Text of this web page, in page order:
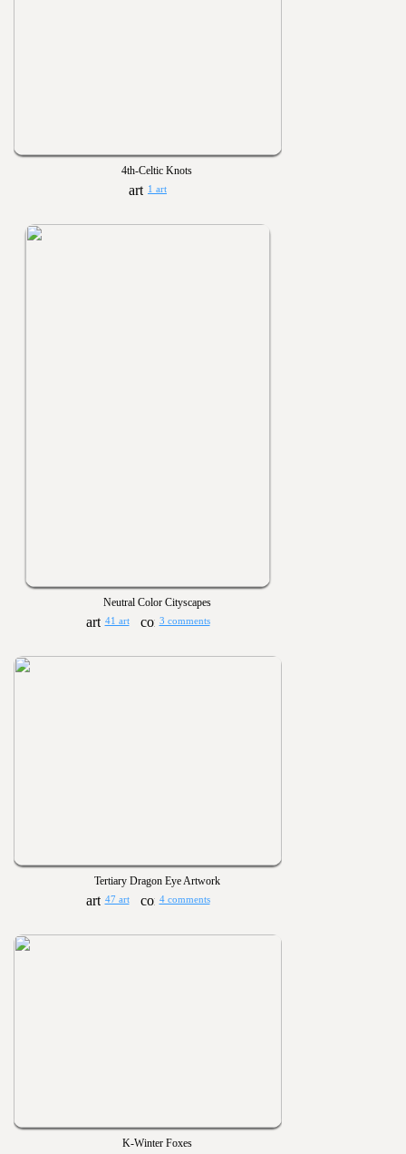
4th-Celtic Knots
1 art
Neutral Color Cityscapes
41 art 3 comments
Tertiary Dragon Eye Artwork
47 art 4 comments
K-Winter Foxes